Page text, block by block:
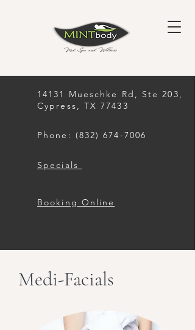
14131 Mueschke Rd, Ste 203,
Cypress, TX 77433
Phone: (832) 674-7006
Specials
Booking Online
Medi-Facials